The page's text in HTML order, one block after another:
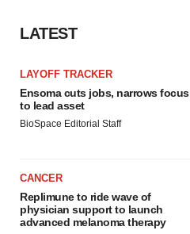
LATEST
LAYOFF TRACKER
Ensoma cuts jobs, narrows focus
to lead asset
BioSpace Editorial Staff
CANCER
Replimune to ride wave of
physician support to launch
advanced melanoma therapy